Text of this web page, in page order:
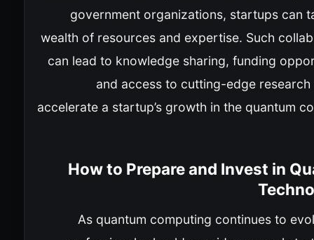
government organizations, startups can
wealth of resources and expertise. Such
can lead to knowledge sharing, funding
and access to cutting-edge research
accelerate a startup’s growth in the quantum
How to Prepare and Invest in
As quantum computing continues to